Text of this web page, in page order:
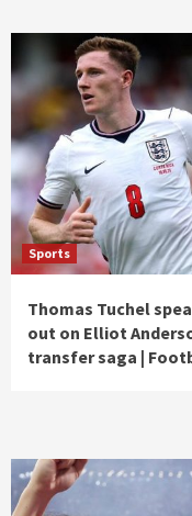
Sports
Thomas Tuchel
out on Elliot
transfer saga |